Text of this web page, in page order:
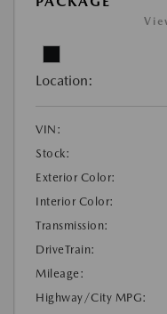
Location:
VIN:
Stock:
Exterior Color:
Interior Color:
Transmission:
DriveTrain:
Mileage:
Highway/City MPG: